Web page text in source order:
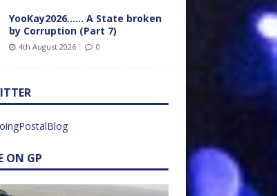
YooKay2026…… A State broken
by Corruption (Part 7)
4th August 2026 0
ON GP